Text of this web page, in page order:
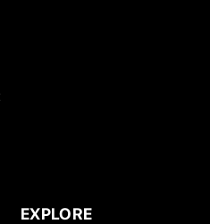
EXPLORE